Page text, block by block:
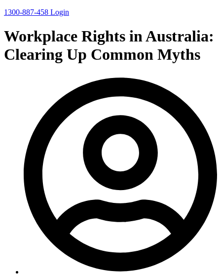
1300-887-458 Login
Workplace Rights in Australia:
Clearing Up Common Myths